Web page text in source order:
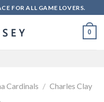
FOR ALL GAME LOVERS.
0
Cardinals / Charles Clay